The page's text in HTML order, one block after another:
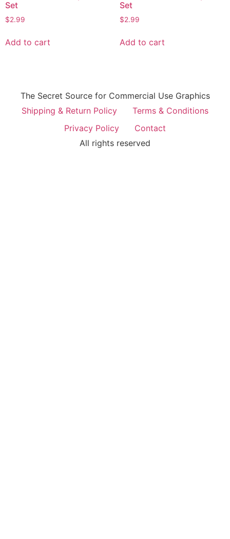
Set
$2.99
Add to cart
Set
$2.99
Add to cart
The Secret Source for Commercial Use Graphics
Shipping & Return Policy
Terms & Conditions
Privacy Policy
Contact
All rights reserved